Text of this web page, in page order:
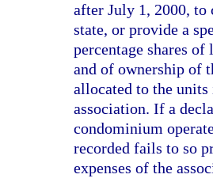
after July 1, 2000,
state, or provide a
percentage shares
and of ownership of
allocated to the
association. If a
condominium
recorded fails to so
expenses of the